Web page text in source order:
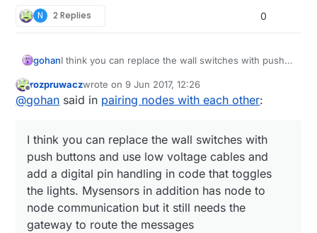
N 2 Replies 0
gohanI think you can replace the wall switches with push
pin handling in code that toggles the lights.
Mysensors in addition has node to node
Offline
rozpruwaczwrote on9 Jun 2017, 12:26
last edited by
@gohan said in pairing nodes with each other:
I think you can replace the wall switches with
push buttons and use low voltage cables and
add a digital pin handling in code that toggles
the lights. Mysensors in addition has node to
node communication but it still needs the
gateway to route the messages